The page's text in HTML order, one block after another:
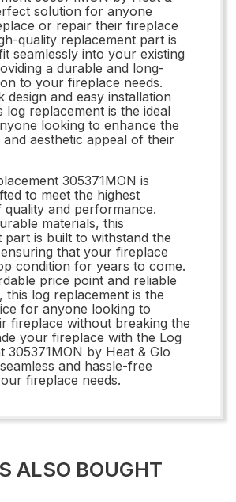
solution for anyone
or repair their fireplace
quality replacement part is
seamlessly into your existing
a durable and long-
to your fireplace needs.
design and easy installation
log replacement is the ideal
looking to enhance the
aesthetic appeal of their
305371MON is
to meet the highest
quality and performance.
materials, this
part is built to withstand the
that your fireplace
condition for years to come.
price point and reliable
this log replacement is the
for anyone looking to
fireplace without breaking the
your fireplace with the Log
305371MON by Heat & Glo
and hassle-free
fireplace needs.
ALSO BOUGHT